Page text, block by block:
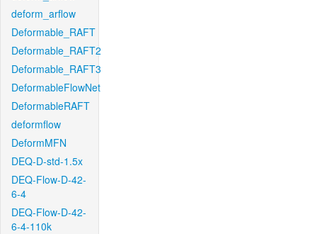
deform_arflow
Deformable_RAFT
Deformable_RAFT2
Deformable_RAFT3
DeformableFlowNet
DeformableRAFT
deformflow
DeformMFN
DEQ-D-std-1.5x
DEQ-Flow-D-42-
6-4
DEQ-Flow-D-42-
6-4-110k